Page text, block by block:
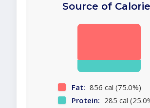
Source of
Fat: 856 cal (75.0%)
Protein: 285 cal